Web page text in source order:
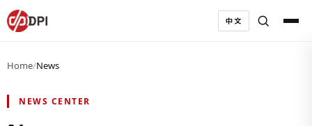
中文
Home/News
NEWS CENTER